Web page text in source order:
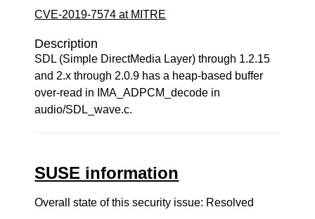
CVE-2019-7574 at MITRE
Description
SDL (Simple DirectMedia Layer) through 1.2.15
and 2.x through 2.0.9 has a heap-based buffer
over-read in IMA_ADPCM_decode in
audio/SDL_wave.c.
SUSE information
Overall state of this security issue: Resolved